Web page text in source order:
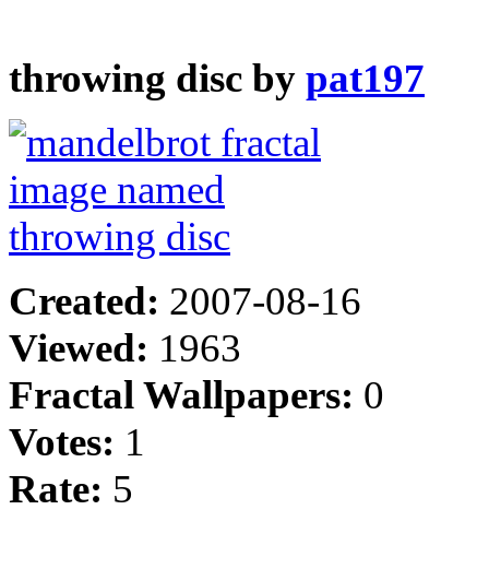
throwing disc by pat197
Created: 2007-08-16
Viewed: 1963
Fractal Wallpapers: 0
Votes: 1
Rate: 5